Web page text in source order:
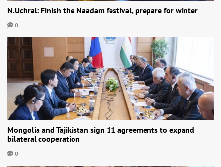
N.Uchral: Finish the Naadam festival, prepare for winter
0
Mongolia and Tajikistan sign 11 agreements to expand
bilateral cooperation
0